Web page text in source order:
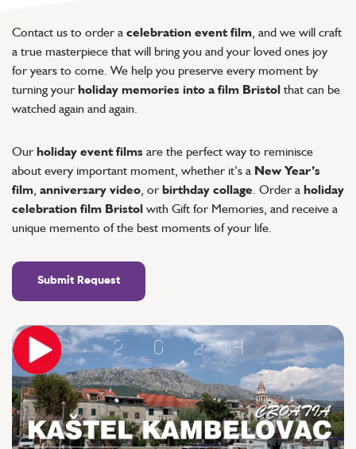
Contact us to order a celebration event film , and we will craft
a true masterpiece that will bring you and your loved ones joy
for years to come. We help you preserve every moment by
turning your holiday memories into a film Bristol that can be
watched again and again.
Our holiday event films are the perfect way to reminisce
about every important moment, whether it’s a New Year’s
film anniversary video , or birthday collage . Order a holiday
celebration film Bristol with Gift for Memories, and receive a
unique memento of the best moments of your life.
Submit Request